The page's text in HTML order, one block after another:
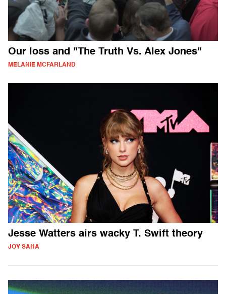
Our loss and "The Truth Vs. Alex Jones"
MELANIE MCFARLAND
Jesse Watters airs wacky T. Swift theory
JOY SAHA